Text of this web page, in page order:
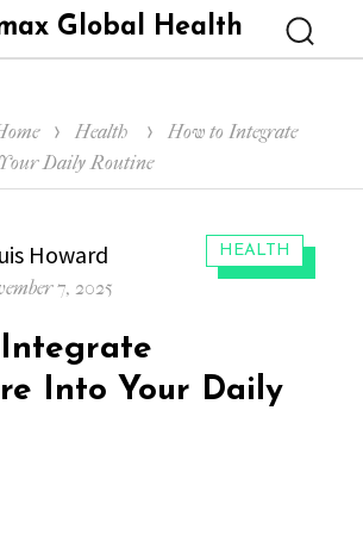
Global Health
Health
How to Integrate
Daily Routine
CATEGORIES:
HEALTH
Howard
7, 2025
Into Your Daily